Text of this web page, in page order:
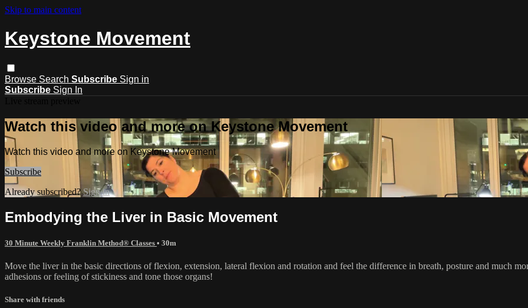
Skip to main content
Keystone Movement
Browse Search Subscribe Sign in
Subscribe Sign In
Watch this video and more on Keystone Movement
Watch this video and more on Keystone Movement
Subscribe
Already subscribed?Sign in
Embodying the Liver in Basic Movement
30 Minute Weekly Franklin Method® Classes • 30m
Move the liver in the basic directions of flexion, extension, lateral flexion and rotation and feel the difference in breath, posture and much
adhesions or feeling of stickiness and tone those organs!
Share with friends